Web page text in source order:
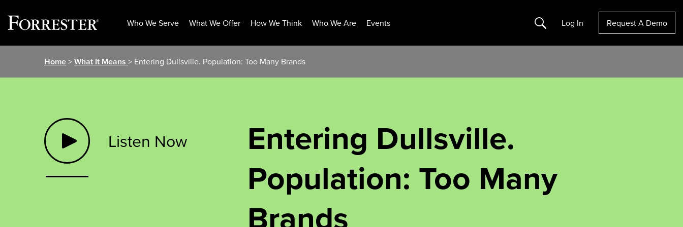
Who We Serve What We Offer How We Think Who We Are Events Search Log In Request A Demo
Home>What It Means > Entering Dullsville. Population: Too Many Brands
Listen Now
Entering Dullsville.
Population: Too Many
Brands